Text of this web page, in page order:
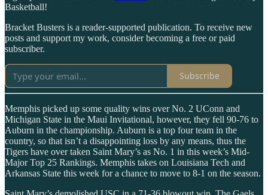
Basketball!
Bracket Busters is a reader-supported publication. To receive new
posts and support my work, consider becoming a free or paid
subscriber.
Subscribe
Memphis picked up some quality wins over No. 2 UConn and
Michigan State in the Maui Invitational, however, they fell 90-76 to
Auburn in the championship. Auburn is a top four team in the
country, so that isn’t a disappointing loss by any means, thus the
Tigers have over taken Saint Mary’s as No. 1 in this week’s Mid-
Major Top 25 Rankings. Memphis takes on Louisiana Tech and
Arkansas State this week for a chance to move to 8-1 on the season.